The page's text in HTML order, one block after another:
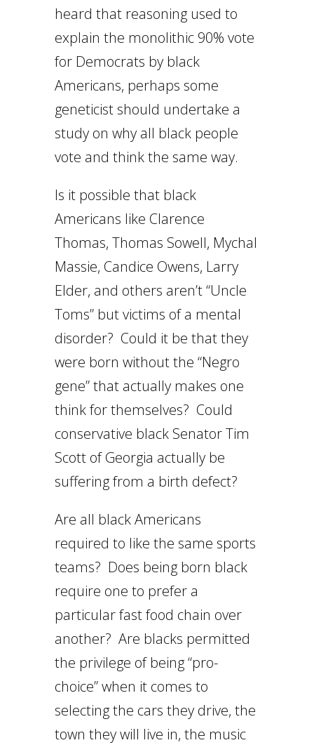
heard that reasoning used to
explain the monolithic 90% vote
for Democrats by black
Americans, perhaps some
geneticist should undertake a
study on why all black people
vote and think the same way.
Is it possible that black
Americans like Clarence
Thomas, Thomas Sowell, Mychal
Massie, Candice Owens, Larry
Elder, and others aren’t “Uncle
Toms” but victims of a mental
disorder? Could it be that they
were born without the “Negro
gene” that actually makes one
think for themselves? Could
conservative black Senator Tim
Scott of Georgia actually be
suffering from a birth defect?
Are all black Americans
required to like the same sports
teams? Does being born black
require one to prefer a
particular fast food chain over
another? Are blacks permitted
the privilege of being “pro-
choice” when it comes to
selecting the cars they drive, the
town they will live in, the music